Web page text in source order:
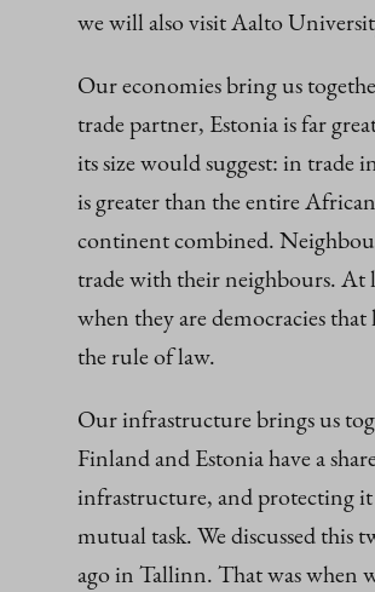
we will also visit Aalto
Our economies bring us
trade partner, Estonia is far
its size would suggest: in trade
is greater than the entire African
continent combined.
trade with their neighbours. At
when they are democracies that
the rule of law.
Our infrastructure brings us
Finland and Estonia have a
infrastructure, and protecting
mutual task. We discussed this
ago in Tallinn. That was when